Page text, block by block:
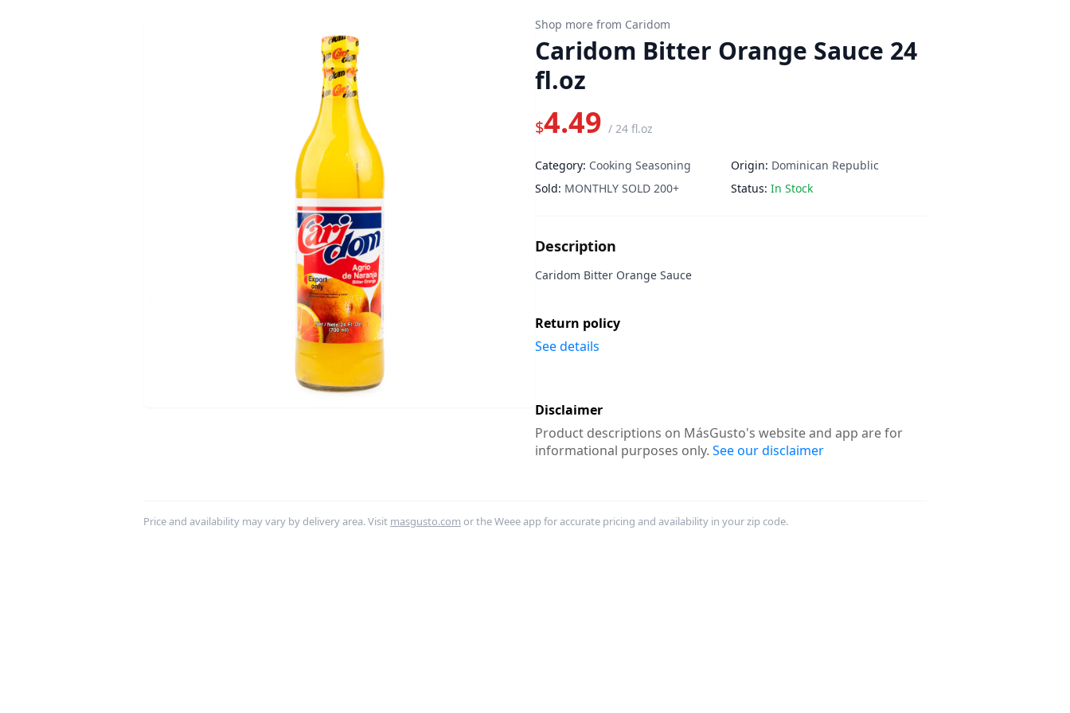
Shop more from Caridom
Caridom Bitter Orange Sauce 24
fl.oz
$4.49 / 24 fl.oz
Category: Cooking Seasoning Origin: Dominican Republic
Sold: MONTHLY SOLD 200+ Status: In Stock
Description
Caridom Bitter Orange Sauce
Return policy
See details
Disclaimer
Product descriptions on MásGusto's website and app are for
informational purposes only. See our disclaimer
Price and availability may vary by delivery area. Visit masgusto.com or the Weee app for accurate pricing and availability in your zip code.